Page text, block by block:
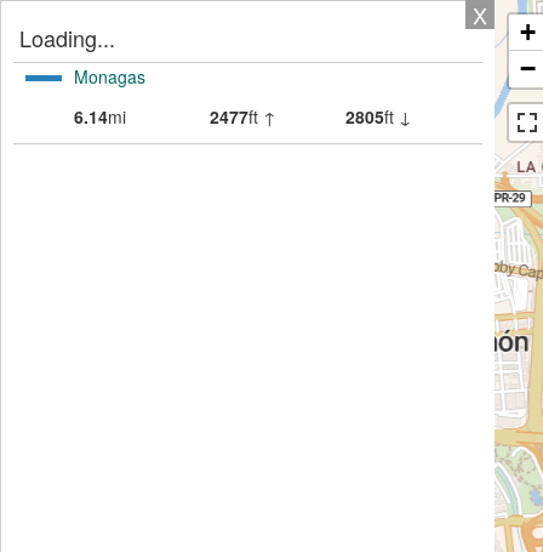
X
Loading...
Monagas
6.14mi 2477ft ↑ 2805ft ↓
+
−